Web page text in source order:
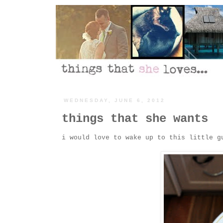
WEDNESDAY, JUNE 6, 2012
things that she wants
i would love to wake up to this little